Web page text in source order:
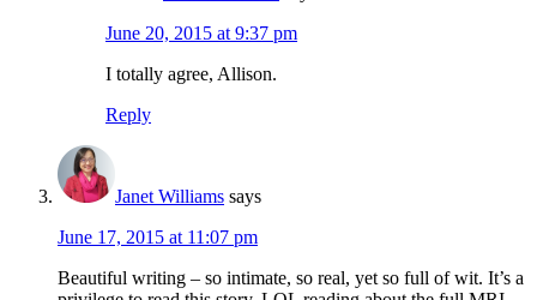
June 20, 2015 at 9:37 pm
I totally agree, Allison.
Reply
Janet Williams says
June 17, 2015 at 11:07 pm
Beautiful writing – so intimate, so real, yet so full of wit. It’s a